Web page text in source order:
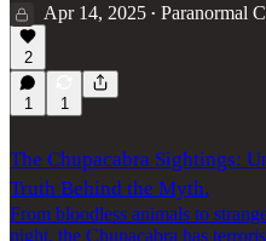
Apr 14, 2025 • Paranormal
2
1 1
The Chupacabra Sightings:
Truth Behind the Myth.
From bloodless animals to
night, the Chupacabra has